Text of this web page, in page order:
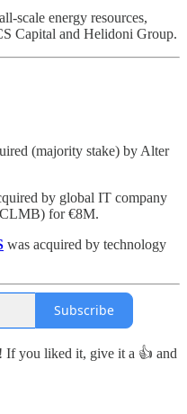
scale energy resources,
Capital and Helidoni Group.
(majority stake) by Alter
by global IT company
for €8M.
was acquired by technology
Subscribe
If you liked it, give it a 👍 and